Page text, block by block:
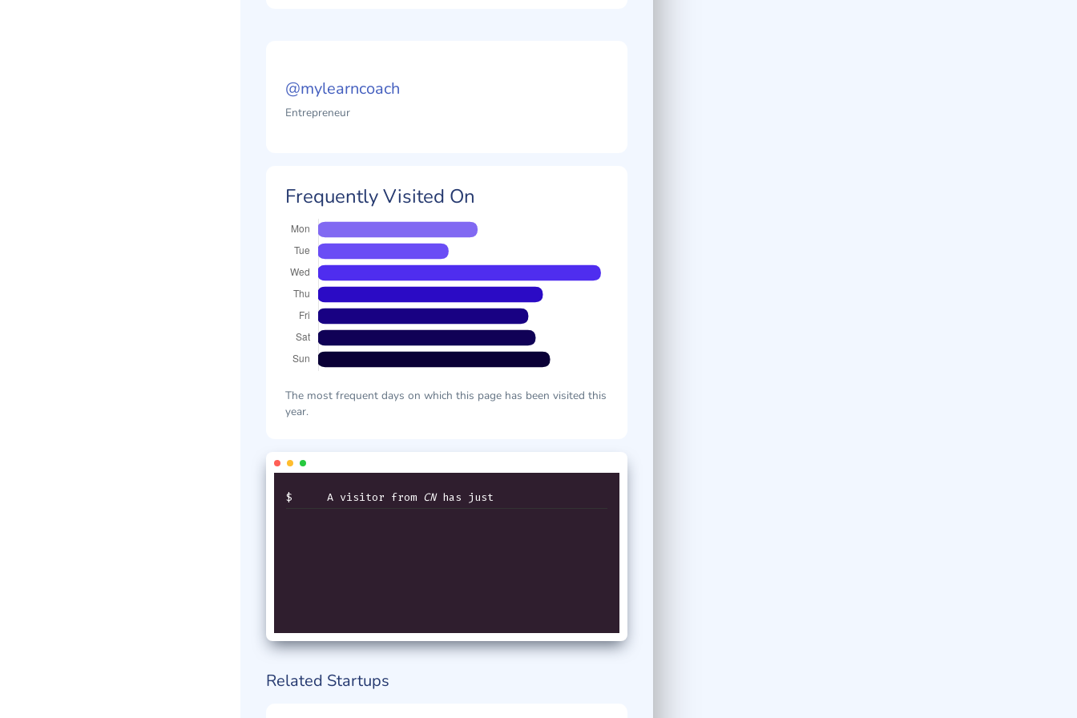
@mylearncoach
Entrepreneur
Frequently Visited On
The most frequent days on which this page has been visited this
year.
$ A visitor from CNhas just v
Related Startups